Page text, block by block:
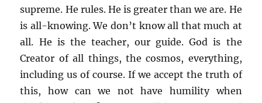
supreme. He rules. He is greater than we are. He
is all-knowing. We don’t know all that much at
all. He is the teacher, our guide. God is the
Creator of all things, the cosmos, everything,
including us of course. If we accept the truth of
this, how can we not have humility when